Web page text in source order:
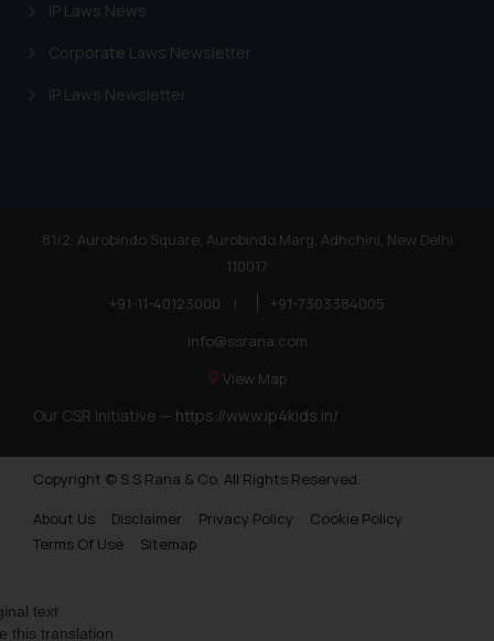
IP Laws News
Corporate Laws Newsletter
IP Laws Newsletter
81/2, Aurobindo Square, Aurobindo Marg, Adhchini, New Delhi
110017
+91-11-40123000
|
+91-7303384005
info@ssrana.com
View Map
Our CSR Initiative — https://www.ip4kids.in/
Copyright © S.S Rana & Co. All Rights Reserved.
About Us
Disclaimer Privacy Policy
Cookie Policy
Terms Of Use
Sitemap
text
this translation